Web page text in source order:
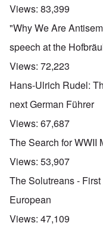
Views: 83,399
"Why We Are
speech at the
Views: 72,223
Hans-Ulrich Rudel:
next German Führer
Views: 67,687
The Search for WWII
Views: 53,907
The Solutreans -
European
Views: 47,109